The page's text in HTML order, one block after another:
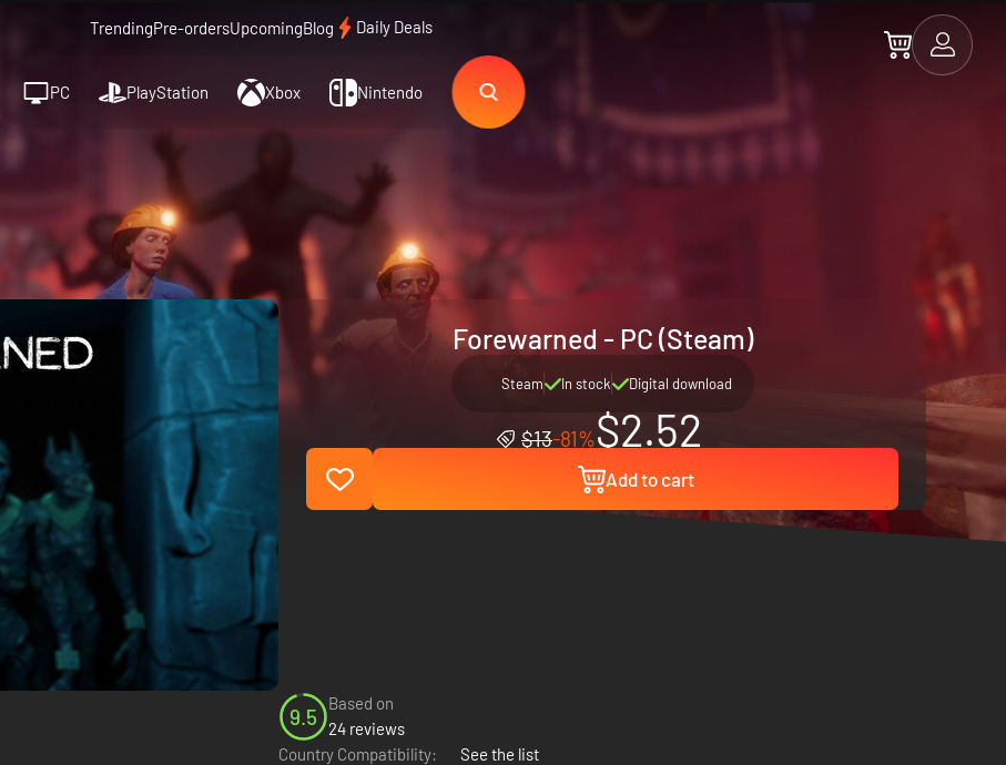
TrendingPre-ordersUpcomingBlog Daily Deals
PC PlayStation Xbox Nintendo
Forewarned - PC (Steam)
Steam In stock Digital download
$13-81%$2.52
Add to cart
9.5
Based on
24 reviews
Country Compatibility:
See the list